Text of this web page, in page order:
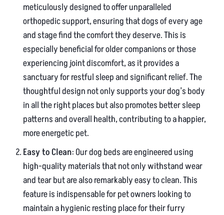
meticulously designed to offer unparalleled
orthopedic support, ensuring that dogs of every age
and stage find the comfort they deserve. This is
especially beneficial for older companions or those
experiencing joint discomfort, as it provides a
sanctuary for restful sleep and significant relief. The
thoughtful design not only supports your dog’s body
in all the right places but also promotes better sleep
patterns and overall health, contributing to a happier,
more energetic pet.
Easy to Clean: Our dog beds are engineered using
high-quality materials that not only withstand wear
and tear but are also remarkably easy to clean. This
feature is indispensable for pet owners looking to
maintain a hygienic resting place for their furry